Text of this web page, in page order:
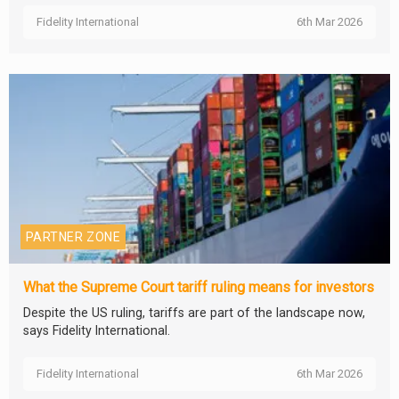
Fidelity International 6th Mar 2026
PARTNER ZONE
What the Supreme Court tariff ruling means for investors
Despite the US ruling, tariffs are part of the landscape now,
says Fidelity International.
Fidelity International 6th Mar 2026